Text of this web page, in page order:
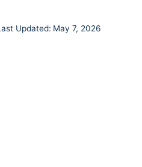
Updated: May 7, 2026